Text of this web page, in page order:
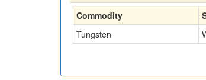
Commodity
Tungsten